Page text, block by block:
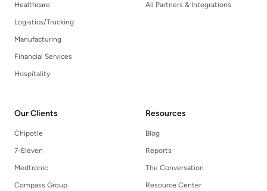
Healthcare
Logistics/Trucking
Manufacturing
Financial Services
Hospitality
All Partners & Integrations
Our Clients
Chipotle
7-Eleven
Medtronic
Compass Group
Resources
Blog
Reports
The Conversation
Resource Center